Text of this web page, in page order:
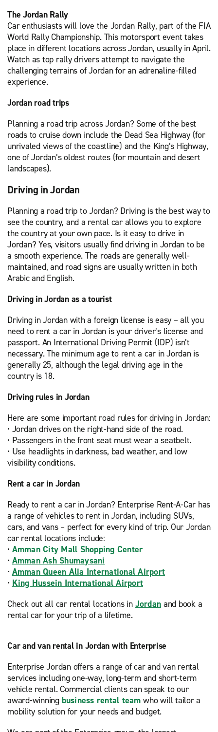
The Jordan Rally
Car enthusiasts will love the Jordan Rally, part of the FIA
World Rally Championship. This motorsport event takes
place in different locations across Jordan, usually in April.
Watch as top rally drivers attempt to navigate the
challenging terrains of Jordan for an adrenaline-filled
experience.
Jordan road trips
Planning a road trip across Jordan? Some of the best
roads to cruise down include the Dead Sea Highway (for
unrivaled views of the coastline) and the King’s Highway,
one of Jordan’s oldest routes (for mountain and desert
landscapes).
Driving in Jordan
Planning a road trip to Jordan? Driving is the best way to
see the country, and a rental car allows you to explore
the country at your own pace. Is it easy to drive in
Jordan? Yes, visitors usually find driving in Jordan to be
a smooth experience. The roads are generally well-
maintained, and road signs are usually written in both
Arabic and English.
Driving in Jordan as a tourist
Driving in Jordan with a foreign license is easy – all you
need to rent a car in Jordan is your driver’s license and
passport. An International Driving Permit (IDP) isn’t
necessary. The minimum age to rent a car in Jordan is
generally 25, although the legal driving age in the
country is 18.
Driving rules in Jordan
Here are some important road rules for driving in Jordan:
• Jordan drives on the right-hand side of the road.
• Passengers in the front seat must wear a seatbelt.
• Use headlights in darkness, bad weather, and low
visibility conditions.
Rent a car in Jordan
Ready to rent a car in Jordan? Enterprise Rent-A-Car has
a range of vehicles to rent in Jordan, including SUVs,
cars, and vans – perfect for every kind of trip. Our Jordan
car rental locations include:
• Amman City Mall Shopping Center
• Amman Ash Shumaysani
• Amman Queen Alia International Airport
• King Hussein International Airport
Check out all car rental locations in Jordan and book a
rental car for your trip of a lifetime.
Car and van rental in Jordan with Enterprise
Enterprise Jordan offers a range of car and van rental
services including one-way, long-term and short-term
vehicle rental. Commercial clients can speak to our
award-winning business rental team who will tailor a
mobility solution for your needs and budget.